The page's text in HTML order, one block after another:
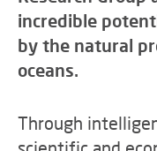
incredible
by the natural
oceans.
Through